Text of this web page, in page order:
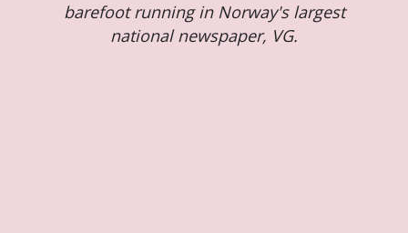
barefoot running in Norway's largest
national newspaper, VG.